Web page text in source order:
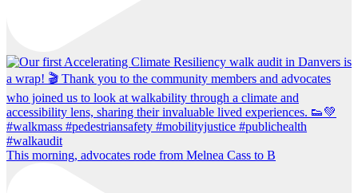
This morning, advocates rode from Melnea Cass to B